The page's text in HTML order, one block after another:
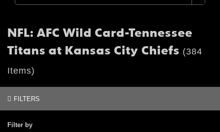
NFL: AFC Wild Card-Tennessee
Titans at Kansas City Chiefs (384
Items)
FILTERS
Filter by